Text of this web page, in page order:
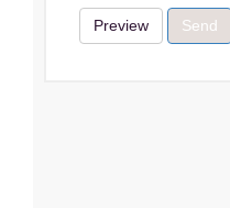
Preview Send